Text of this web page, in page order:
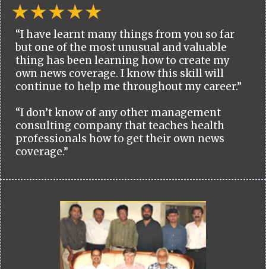
“I have learnt many things from you so far
but one of the most unusual and valuable
thing has been learning how to create my
own news coverage. I know this skill will
continue to help me throughout my career.”
“I don’t know of any other management
consulting company that teaches health
professionals how to get their own news
coverage.”